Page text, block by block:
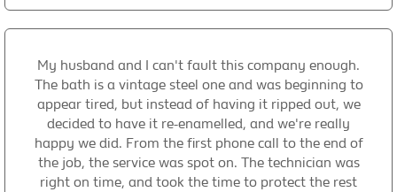
My husband and I can't fault this company enough.
The bath is a vintage steel one and was beginning to
appear tired, but instead of having it ripped out, we
decided to have it re-enamelled, and we're really
happy we did. From the first phone call to the end of
the job, the service was spot on. The technician was
right on time, and took the time to protect the rest